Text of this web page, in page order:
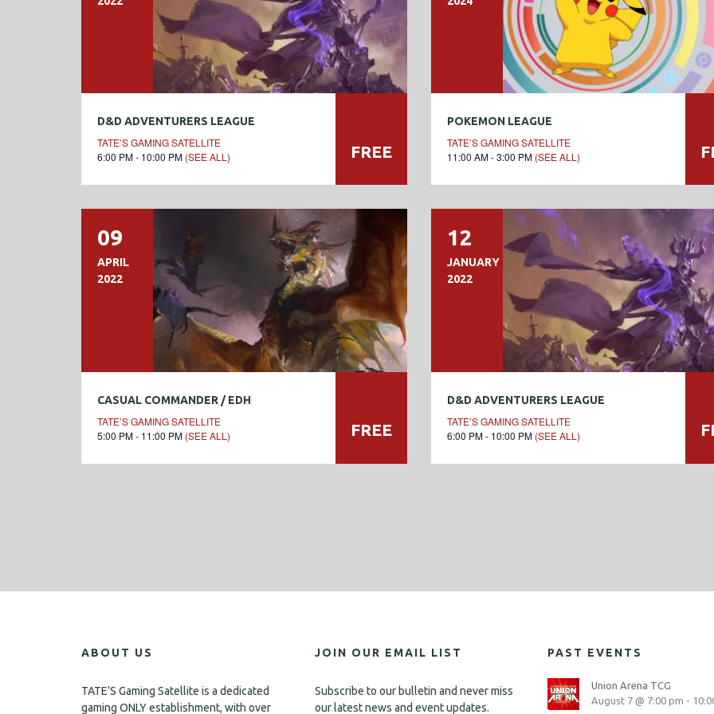
D&D ADVENTURERS LEAGUE
TATE’S GAMING SATELLITE
6:00 PM - 10:00 PM (SEE ALL) FREE
POKEMON LEAGUE
TATE’S GAMING SATELLITE
11:00 AM - 3:00 PM (SEE ALL)
09
APRIL
2022
CASUAL COMMANDER / EDH
TATE’S GAMING SATELLITE
5:00 PM - 11:00 PM (SEE ALL) FREE
12
JANUARY
2022
D&D ADVENTURERS LEAGUE
TATE’S GAMING SATELLITE
6:00 PM - 10:00 PM (SEE ALL)
ABOUT US
TATE’S Gaming Satellite is a dedicated
gaming ONLY establishment, with over
JOIN OUR EMAIL LIST
Subscribe to our bulletin and never miss
our latest news and event updates.
PAST EVENTS
Union Arena TCG
August 7 @ 7:00 pm -